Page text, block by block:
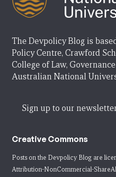
The Devpolicy Blog is
Policy Centre, Crawford
College of Law,
Australian National
Sign up to our
Creative Commons
Posts on the Devpolicy Blog are
Attribution-NonCommercial-